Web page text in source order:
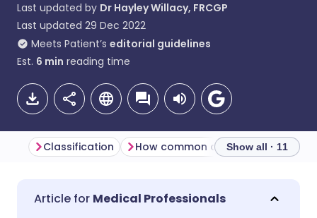
Last updated by Dr Hayley Willacy, FRCGP
Last updated 29 Dec 2022
Meets Patient’s editorial guidelines
Est. 6 min reading time
Share via email
🇬🇧 English
Classification Show all · 11
Medical Professionals